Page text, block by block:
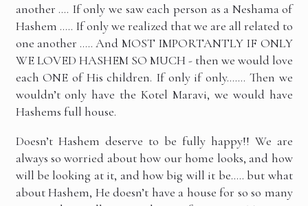
another …. If only we saw each person as a Neshama of
Hashem ….. If only we realized that we are all related to
one another ….. And MOST IMPORTANTLY IF ONLY
WE LOVED HASHEM SO MUCH - then we would love
each ONE of His children. If only if only……. Then we
wouldn’t only have the Kotel Maravi, we would have
Hashems full house.
Doesn’t Hashem deserve to be fully happy!! We are
always so worried about how our home looks, and how
will be looking at it, and how big will it be….. but what
about Hashem, He doesn’t have a house for so so many